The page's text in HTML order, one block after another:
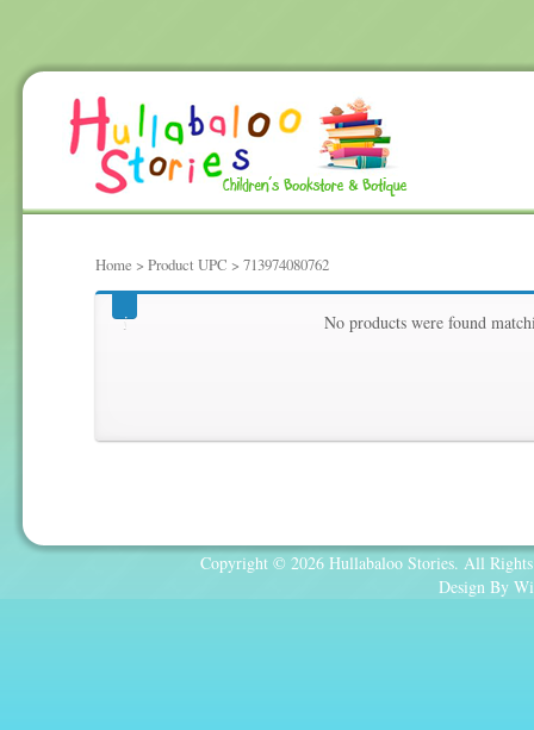
Home > Product UPC > 713974080762
713974080762 No products were found
Copyright © 2026 Hullabaloo Stories. All
Design By